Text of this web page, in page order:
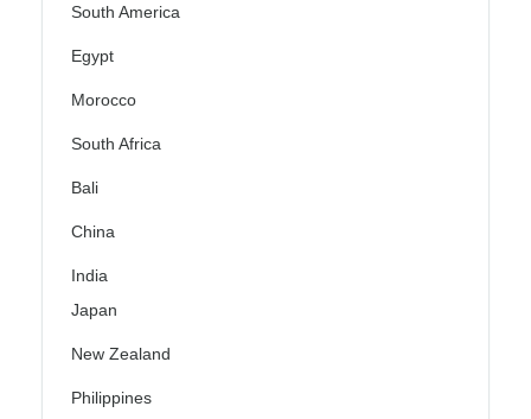
South America
Egypt
Morocco
South Africa
Bali
China
India
Japan
New Zealand
Philippines